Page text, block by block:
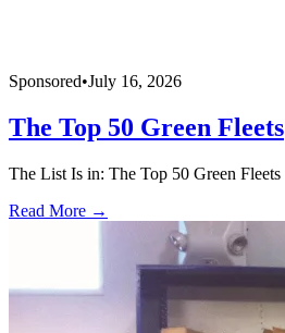
Sponsored•July 16, 2026
The Top 50 Green Fleets
The List Is in: The Top 50 Green Fleets
Read More →